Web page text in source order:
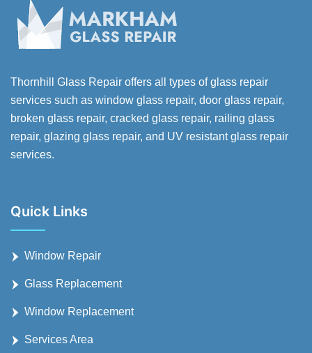
Thornhill Glass Repair offers all types of glass repair
services such as window glass repair, door glass repair,
broken glass repair, cracked glass repair, railing glass
repair, glazing glass repair, and UV resistant glass repair
services.
Quick Links
Window Repair
Glass Replacement
Window Replacement
Services Area